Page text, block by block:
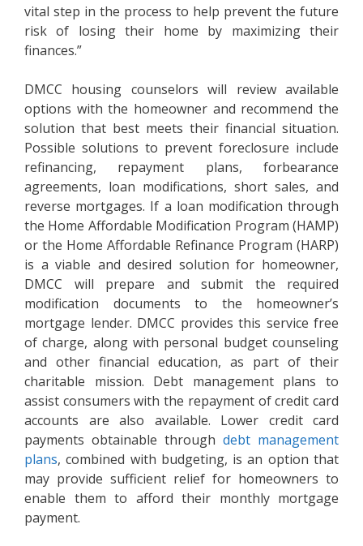
vital step in the process to help prevent the future
risk of losing their home by maximizing their
finances.”
DMCC housing counselors will review available
options with the homeowner and recommend the
solution that best meets their financial situation.
Possible solutions to prevent foreclosure include
refinancing, repayment plans, forbearance
agreements, loan modifications, short sales, and
reverse mortgages. If a loan modification through
the Home Affordable Modification Program (HAMP)
or the Home Affordable Refinance Program (HARP)
is a viable and desired solution for homeowner,
DMCC will prepare and submit the required
modification documents to the homeowner’s
mortgage lender. DMCC provides this service free
of charge, along with personal budget counseling
and other financial education, as part of their
charitable mission. Debt management plans to
assist consumers with the repayment of credit card
accounts are also available. Lower credit card
payments obtainable through debt management
plans, combined with budgeting, is an option that
may provide sufficient relief for homeowners to
enable them to afford their monthly mortgage
payment.